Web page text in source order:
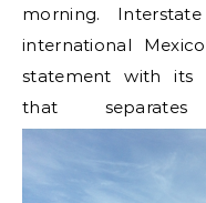
morning.
international
statement with its
that